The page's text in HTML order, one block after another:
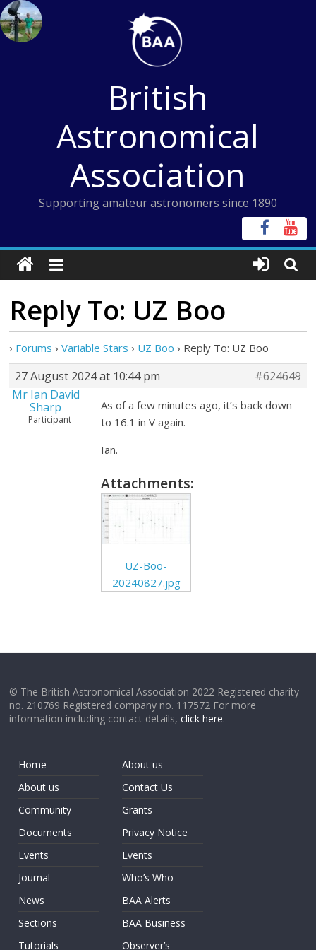
Skip
to
content
British
Astronomical
Association
Supporting amateur astronomers since 1890
Reply To: UZ Boo
› Forums › Variable Stars › UZ Boo › Reply To: UZ Boo
27 August 2024 at 10:44 pm
#624649
Mr Ian David
Sharp
Participant
As of a few minutes ago, it’s back down
to 16.1 in V again.
Ian.
Attachments:
UZ-Boo-
20240827.jpg
© The British Astronomical Association 2022 Registered charity
no. 210769 Registered company no. 117572 For more
information including contact details,click here.
Home
About us
Community
Documents
Events
Journal
News
Sections
Tutorials
About us
Contact Us
Grants
Privacy Notice
Events
Who’s Who
BAA Alerts
BAA Business
Observer’s